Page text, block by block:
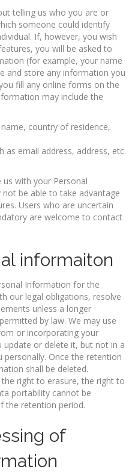
telling us who you are or
someone could identify
If, however, you wish
you will be asked to
(for example, your name
and store any information you
fill any online forms on the
may include the
country of residence,
as email address, address, etc.
with your Personal
be able to take advantage
Users who are uncertain
are welcome to contact
informaiton
Information for the
our legal obligations, resolve
unless a longer
by law. We may use
or incorporating your
or delete it, but not in a
Once the retention
shall be deleted.
right to erasure, the right to
portability cannot be
the retention period.
of